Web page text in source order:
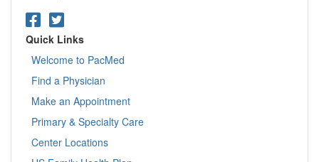
Quick Links
Welcome to PacMed
Find a Physician
Make an Appointment
Primary & Specialty Care
Center Locations